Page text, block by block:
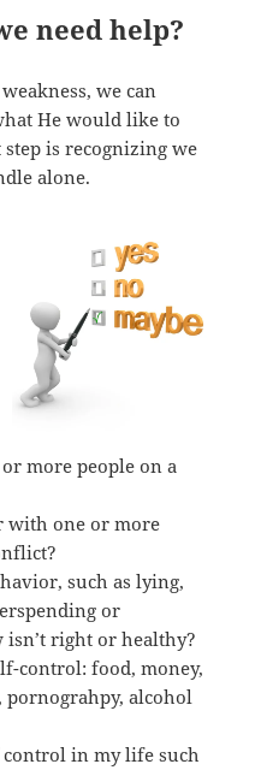
need help?
we can
He would like to
is recognizing we
alone.
more people on a
with one or more
such as lying,
or
right or healthy?
control: food, money,
pornograhpy, alcohol
in my life such